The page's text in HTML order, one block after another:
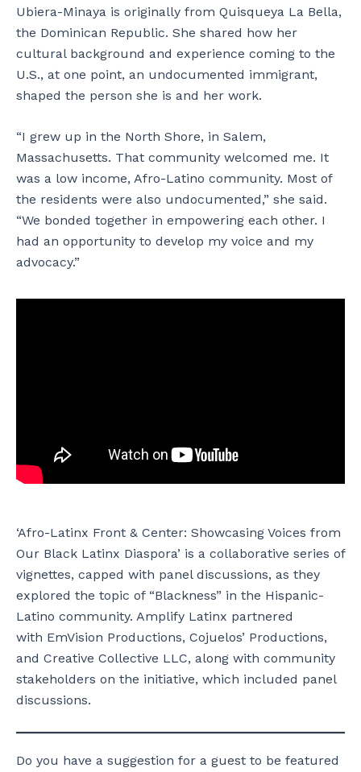
Ubiera-Minaya is originally from Quisqueya La Bella,
the Dominican Republic. She shared how her
cultural background and experience coming to the
U.S., at one point, an undocumented immigrant,
shaped the person she is and her work.
“I grew up in the North Shore, in Salem,
Massachusetts. That community welcomed me. It
was a low income, Afro-Latino community. Most of
the residents were also undocumented,” she said.
“We bonded together in empowering each other. I
had an opportunity to develop my voice and my
advocacy.”
‘Afro-Latinx Front & Center: Showcasing Voices from
Our Black Latinx Diaspora’ is a collaborative series of
vignettes, capped with panel discussions, as they
explored the topic of “Blackness” in the Hispanic-
Latino community. Amplify Latinx partnered
with EmVision Productions, Cojuelos’ Productions,
and Creative Collective LLC, along with community
stakeholders on the initiative, which included panel
discussions.
Do you have a suggestion for a guest to be featured